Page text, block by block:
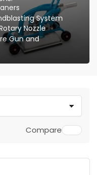
System
Nozzle
Gun and
Compare